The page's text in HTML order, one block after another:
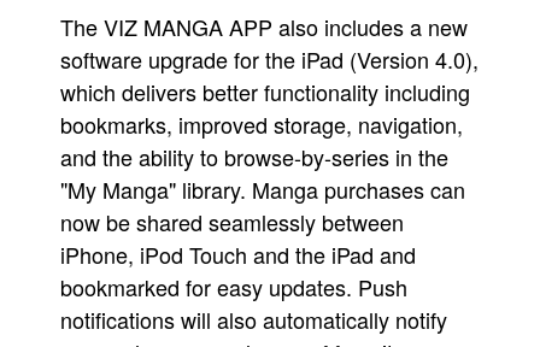
The VIZ MANGA APP also includes a new
software upgrade for the iPad (Version 4.0),
which delivers better functionality including
bookmarks, improved storage, navigation,
and the ability to browse-by-series in the
"My Manga" library. Manga purchases can
now be shared seamlessly between
iPhone, iPod Touch and the iPad and
bookmarked for easy updates. Push
notifications will also automatically notify